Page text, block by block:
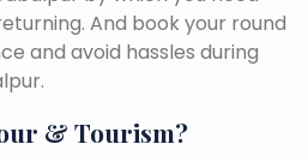
And book your round
and avoid hassles during
& Tourism?